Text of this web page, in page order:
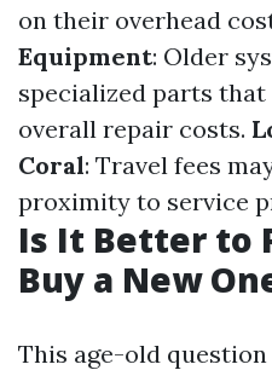
on their overhead
Equipment: Older
specialized parts
overall repair costs.
Coral: Travel fees
proximity to service
Is It Better to
Buy a New
This age-old